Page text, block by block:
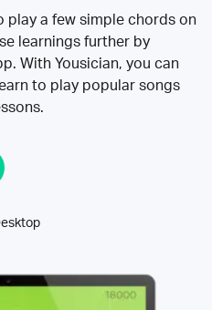
play a few simple chords on
learnings further by
With Yousician, you can
to play popular songs